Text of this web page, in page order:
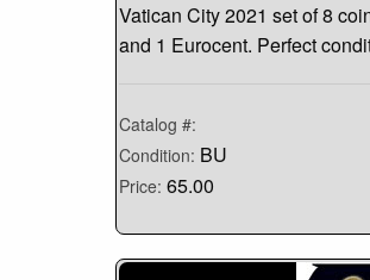
Vatican City 2021 set of 8
and 1 Eurocent. Perfect
Catalog #:
Condition: BU
Price: 65.00